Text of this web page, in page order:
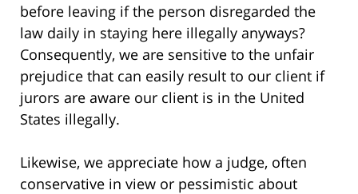
before leaving if the person disregarded the
law daily in staying here illegally anyways?
Consequently, we are sensitive to the unfair
prejudice that can easily result to our client if
jurors are aware our client is in the United
States illegally.
Likewise, we appreciate how a judge, often
conservative in view or pessimistic about